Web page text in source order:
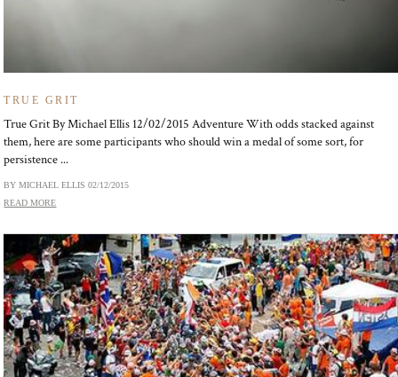
TRUE GRIT
True Grit By Michael Ellis 12/02/2015 Adventure With odds stacked against
them, here are some participants who should win a medal of some sort, for
persistence ...
BY MICHAEL ELLIS02/12/2015
READ MORE